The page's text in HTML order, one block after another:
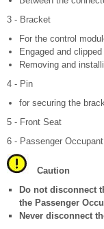
3 - Bracket
For the control
Engaged and
Removing and
4 - Pin
for securing the
5 - Front Seat
6 - Passenger
Caution
Do not disconnect
the Passenger
Never disconnect